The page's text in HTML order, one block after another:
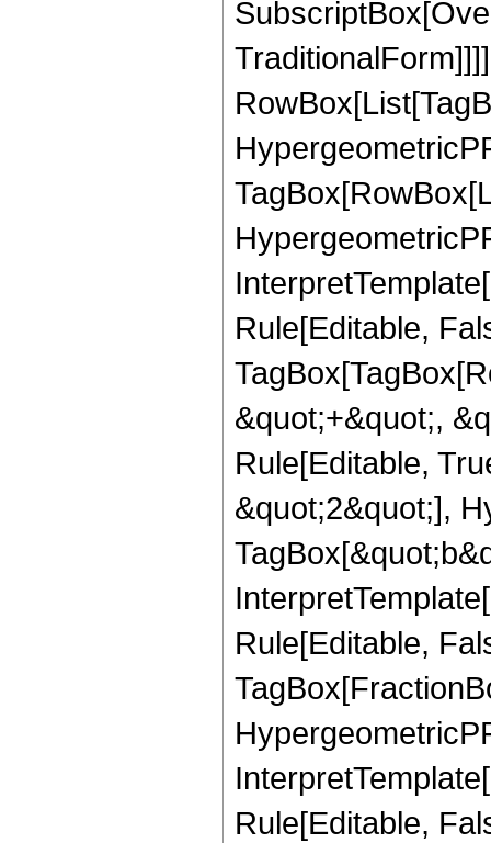
Rule[Editable,
&quot;+&quot;,
Rule[Editable,
&quot;2&quot;],
Rule[Editable,
Rule[Editable,